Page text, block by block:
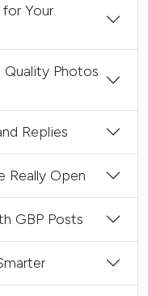
Your
Quality Photos
Replies
Really Open
GBP Posts